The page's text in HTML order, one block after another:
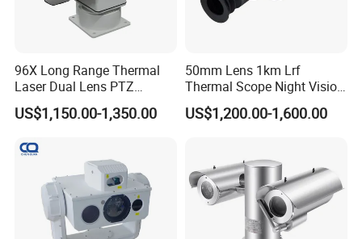
96X Long Range Thermal
Laser Dual Lens PTZ
Camera CCTV Camera
Scanner
US$1,150.00-1,350.00
50mm Lens 1km Lrf
Thermal Scope Night Vision
Sight Camera
US$1,200.00-1,600.00